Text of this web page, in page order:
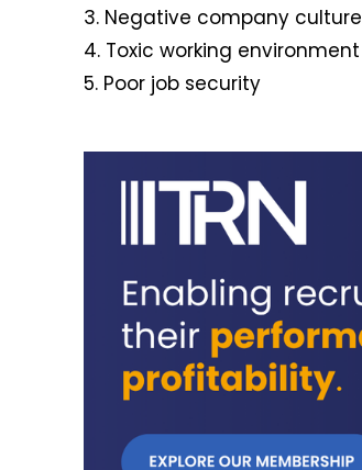
3. Negative company culture
4. Toxic working environment
5. Poor job security